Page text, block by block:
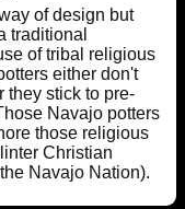
of design but
traditional
of tribal religious
either don't
they stick to pre-
Navajo potters
those religious
Christian
Navajo Nation).